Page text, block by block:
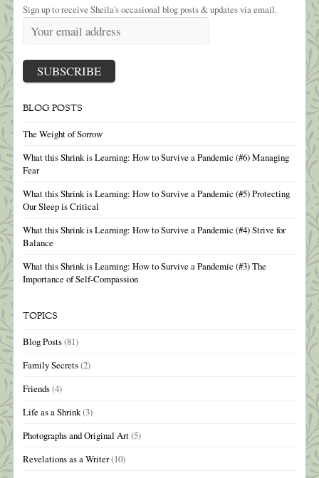
Sign up to receive Sheila's occasional blog posts & updates via email.
BLOG POSTS
The Weight of Sorrow
What this Shrink is Learning: How to Survive a Pandemic (#6) Managing
Fear
What this Shrink is Learning: How to Survive a Pandemic (#5) Protecting
Our Sleep is Critical
What this Shrink is Learning: How to Survive a Pandemic (#4) Strive for
Balance
What this Shrink is Learning: How to Survive a Pandemic (#3) The
Importance of Self-Compassion
TOPICS
Blog Posts(81)
Family Secrets(2)
Friends(4)
Life as a Shrink(3)
Photographs and Original Art(5)
Revelations as a Writer(10)